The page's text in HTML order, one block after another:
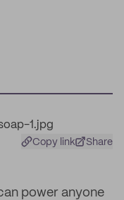
Copy link Share
power anyone